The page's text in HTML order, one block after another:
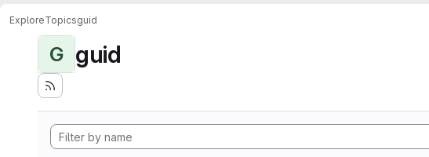
ExploreTopicsguid
G guid